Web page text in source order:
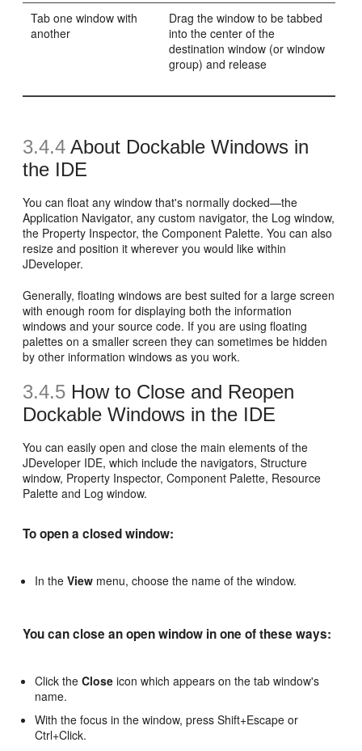
Tab one window with
another
Drag the window to be tabbed
into the center of the
destination window (or window
group) and release
3.4.4 About Dockable Windows in
the IDE
You can float any window that's normally docked—the
Application Navigator, any custom navigator, the Log window,
the Property Inspector, the Component Palette. You can also
resize and position it wherever you would like within
JDeveloper.
Generally, floating windows are best suited for a large screen
with enough room for displaying both the information
windows and your source code. If you are using floating
palettes on a smaller screen they can sometimes be hidden
by other information windows as you work.
3.4.5 How to Close and Reopen
Dockable Windows in the IDE
You can easily open and close the main elements of the
JDeveloper IDE, which include the navigators, Structure
window, Property Inspector, Component Palette, Resource
Palette and Log window.
To open a closed window:
In theView menu, choose the name of the window.
You can close an open window in one of these ways:
Click theClose icon which appears on the tab window's
name.
With the focus in the window, press Shift+Escape or
Ctrl+Click.